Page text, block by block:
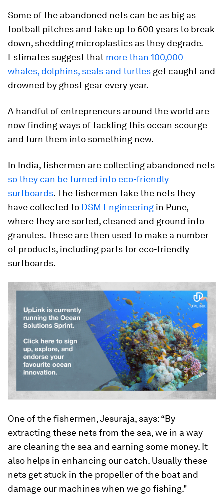
Some of the abandoned nets can be as big as
football pitches and take up to 600 years to break
down, shedding microplastics as they degrade.
Estimates suggest that more than 100,000
whales, dolphins, seals and turtles get caught and
drowned by ghost gear every year.
A handful of entrepreneurs around the world are
now finding ways of tackling this ocean scourge
and turn them into something new.
In India, fishermen are collecting abandoned nets
so they can be turned into eco-friendly
surfboards. The fishermen take the nets they
have collected to DSM Engineering in Pune,
where they are sorted, cleaned and ground into
granules. These are then used to make a number
of products, including parts for eco-friendly
surfboards.
One of the fishermen, Jesuraja, says: “By
extracting these nets from the sea, we in a way
are cleaning the sea and earning some money. It
also helps in enhancing our catch. Usually these
nets get stuck in the propeller of the boat and
damage our machines when we go fishing."